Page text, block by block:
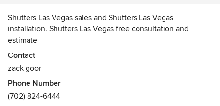
Shutters Las Vegas sales and Shutters Las Vegas
installation. Shutters Las Vegas free consultation and
estimate
Awards
Las Vegas Shutters only Diamond Award Winning company
for Las Vegas Shutters installation and Las Vegas Shutters
customer service
Contact
zack goor
Phone Number
(702) 824-6444